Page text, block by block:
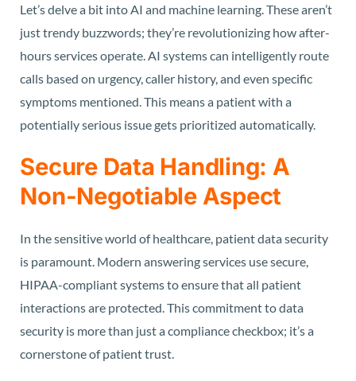
Let’s delve a bit into AI and machine learning. These aren’t
just trendy buzzwords; they’re revolutionizing how after-
hours services operate. AI systems can intelligently route
calls based on urgency, caller history, and even specific
symptoms mentioned. This means a patient with a
potentially serious issue gets prioritized automatically.
Secure Data Handling: A
Non-Negotiable Aspect
In the sensitive world of healthcare, patient data security
is paramount. Modern answering services use secure,
HIPAA-compliant systems to ensure that all patient
interactions are protected. This commitment to data
security is more than just a compliance checkbox; it’s a
cornerstone of patient trust.